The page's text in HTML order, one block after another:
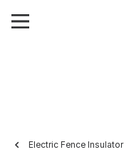
Electric Fence Insulator